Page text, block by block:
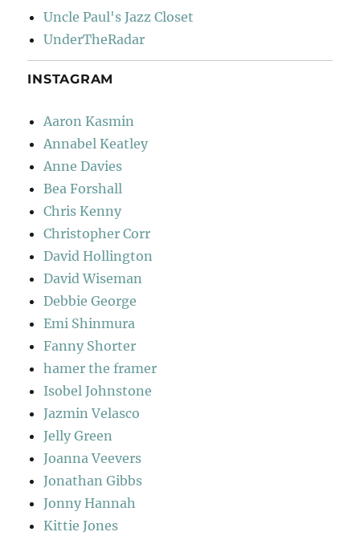
Uncle Paul's Jazz Closet
UnderTheRadar
INSTAGRAM
Aaron Kasmin
Annabel Keatley
Anne Davies
Bea Forshall
Chris Kenny
Christopher Corr
David Hollington
David Wiseman
Debbie George
Emi Shinmura
Fanny Shorter
hamer the framer
Isobel Johnstone
Jazmin Velasco
Jelly Green
Joanna Veevers
Jonathan Gibbs
Jonny Hannah
Kittie Jones